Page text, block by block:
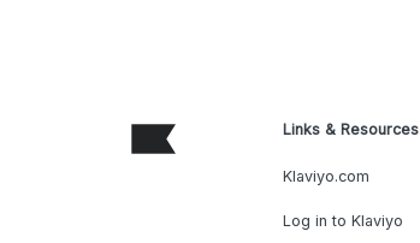
Links & Resources
Klaviyo.com
Log in to Klaviyo